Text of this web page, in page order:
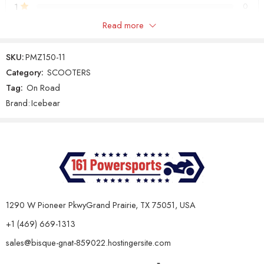
Maintenance & Capacity:
Oil Capacity &
Type
Gear Oil Type &
Capacity
Specification
Details
Lights
Standard Lights, LED Lights
Surround the Headlight
Suspension
(Front/Rear)
Double Shock / Double Shock
1
Reviews
There are no reviews yet.
Read more
SKU:PMZ150-11
Category: SCOOTERS
Tag: On Road
Brand:Icebear
1290 W Pioneer PkwyGrand Prairie, TX 75051, USA
+1 (469) 669-1313
sales@bisque-gnat-859022.hostingersite.com